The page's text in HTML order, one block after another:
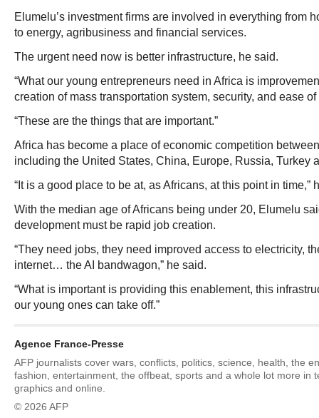
Elumelu’s investment firms are involved in everything from
to energy, agribusiness and financial services.
The urgent need now is better infrastructure, he said.
“What our young entrepreneurs need in Africa is
creation of mass transportation system, security, and ease
“These are the things that are important.”
Africa has become a place of economic competition
including the United States, China, Europe, Russia, Turkey
“It is a good place to be at, as Africans, at this point in time,”
With the median age of Africans being under 20, Elumelu
development must be rapid job creation.
“They need jobs, they need improved access to electricity,
internet… the AI bandwagon,” he said.
“What is important is providing this enablement, this
our young ones can take off.”
Agence France-Presse
AFP journalists cover wars, conflicts, politics, science, health, the
fashion, entertainment, the offbeat, sports and a whole lot more in
graphics and online.
© 2026 AFP